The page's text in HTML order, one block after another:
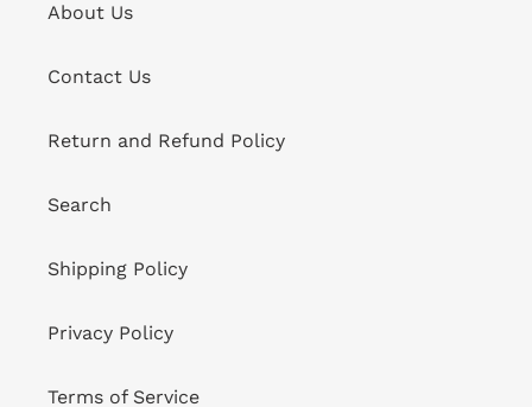
About Us
Contact Us
Return and Refund Policy
Search
Shipping Policy
Privacy Policy
Terms of Service